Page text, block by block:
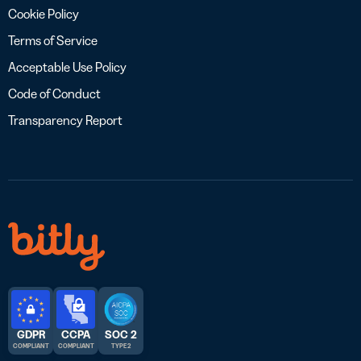
Cookie Policy
Terms of Service
Acceptable Use Policy
Code of Conduct
Transparency Report
GDPR
COMPLIANT
CCPA
COMPLIANT
SOC 2
TYPE 2